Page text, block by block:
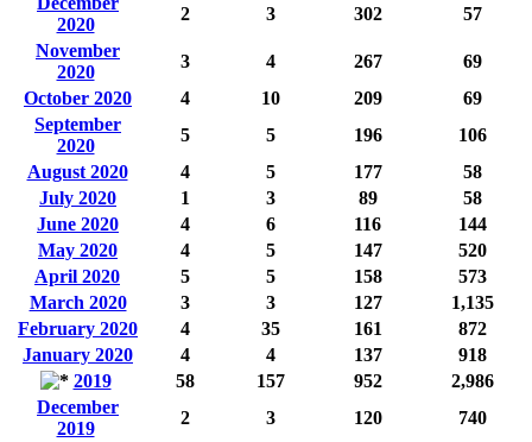
2020
2 3 302
57
November
2020
3 4 267
69
October 2020
4 10 209
69
September
2020
5 5 196
106
August 2020
4 5 177
58
July 2020
1 3 89
58
June 2020
4 6 116
144
May 2020
4 5 147
520
April 2020
5 5 158
573
March 2020
3 3 127
1,135
February 2020
4 35 161
872
January 2020
4 4 137
918
2019
58 157 952
2,986
December
2019
2 3 120
740